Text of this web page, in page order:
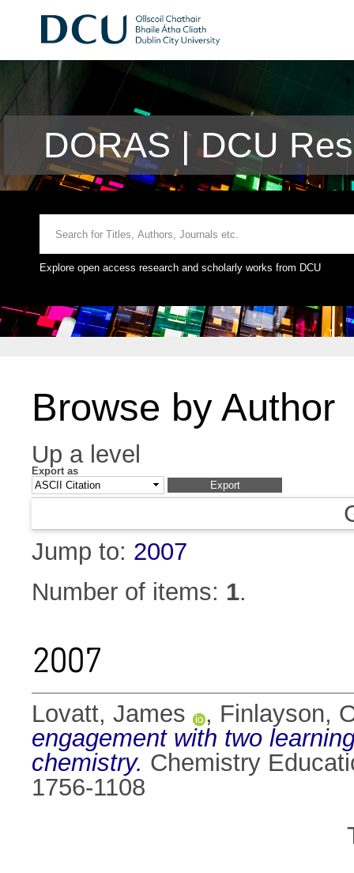
DORAS | DCU
Explore open access research and scholarly works from DCU
Browse by Author
Up a level
Export as
Jump to: 2007
Number of items: 1.
2007
Lovatt, James , Finlayson,
engagement with two
chemistry. Chemistry
1756-1108